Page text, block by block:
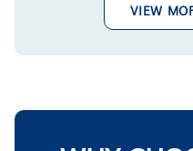
VIEW